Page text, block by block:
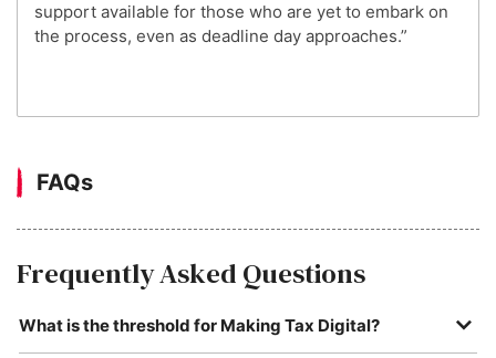
support available for those who are yet to embark on
the process, even as deadline day approaches.”
FAQs
Frequently Asked Questions
What is the threshold for Making Tax Digital?